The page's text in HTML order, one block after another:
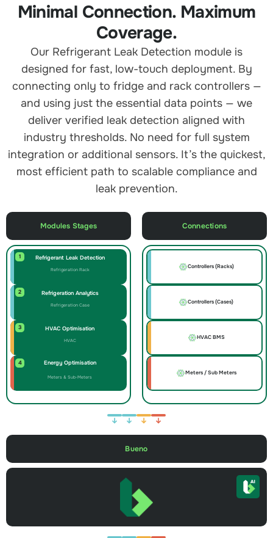
Minimal Connection. Maximum
Coverage.
Our Refrigerant Leak Detection module is
designed for fast, low-touch deployment. By
connecting only to fridge and rack controllers —
and using just the essential data points — we
deliver verified leak detection aligned with
industry thresholds. No need for full system
integration or additional sensors. It’s the quickest,
most efficient path to scalable compliance and
leak prevention.
Modules Stages
1 Refrigerant Leak Detection
Refrigeration Rack
2 Refrigeration Analytics
Refrigeration Case
3 HVAC Optimisation
HVAC
4 Energy Optimisation
Meters & Sub-Meters
Connections
Controllers (Racks)
Controllers (Cases)
HVAC BMS
Meters / Sub Meters
Bueno